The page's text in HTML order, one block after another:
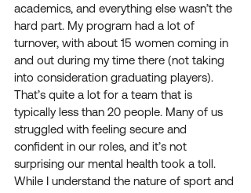
academics, and everything else wasn’t the
hard part. My program had a lot of
turnover, with about 15 women coming in
and out during my time there (not taking
into consideration graduating players).
That’s quite a lot for a team that is
typically less than 20 people. Many of us
struggled with feeling secure and
confident in our roles, and it’s not
surprising our mental health took a toll.
While I understand the nature of sport and